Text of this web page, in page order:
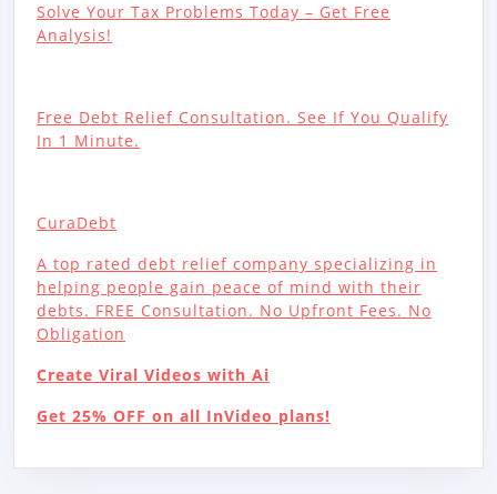
Solve Your Tax Problems Today – Get Free
Analysis!
Free Debt Relief Consultation. See If You Qualify
In 1 Minute.
CuraDebt
A top rated debt relief company specializing in
helping people gain peace of mind with their
debts. FREE Consultation. No Upfront Fees. No
Obligation
Create Viral Videos with Ai
Get 25% OFF on all InVideo plans!